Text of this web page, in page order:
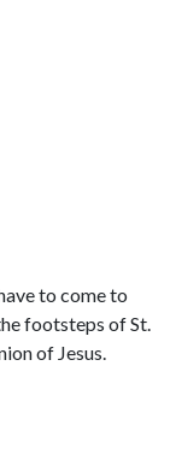
to come to
footsteps of St.
of Jesus.